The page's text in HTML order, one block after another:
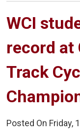
WCI
record at
Track
Posted On Friday,